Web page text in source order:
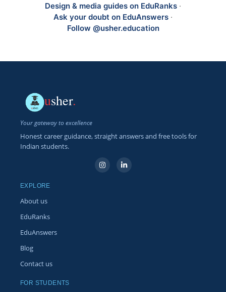
Design & media guides on EduRanks ·
Ask your doubt on EduAnswers ·
Follow @usher.education
usher.
Your gateway to excellence
Honest career guidance, straight answers and free tools for
Indian students.
EXPLORE
About us
EduRanks
EduAnswers
Blog
Contact us
FOR STUDENTS